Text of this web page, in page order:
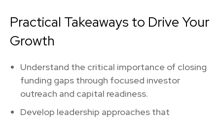
Practical Takeaways to Drive Your
Growth
Understand the critical importance of closing
funding gaps through focused investor
outreach and capital readiness.
Develop leadership approaches that